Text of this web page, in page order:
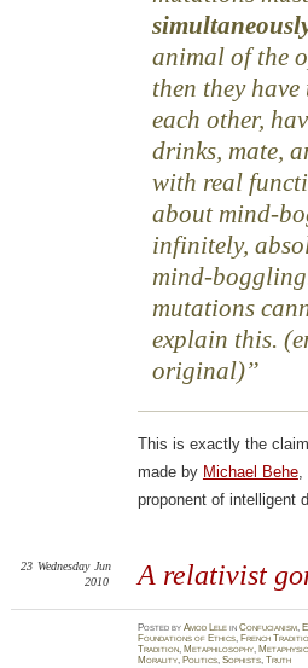
animal of the
then they
each other,
drinks, mate,
with real
about mind-
infinitely,
mind-
mutations
explain this.
original)
This is exactly the
made by Michael Behe,
proponent of intelligent
A relativist
23 Wednesday Jun
2010
PostedbyAmod Lele inConfucianism,
Foundations of Ethics, French
Tradition, Metaphilosophy,
Morality, Politics,Sophists,Truth